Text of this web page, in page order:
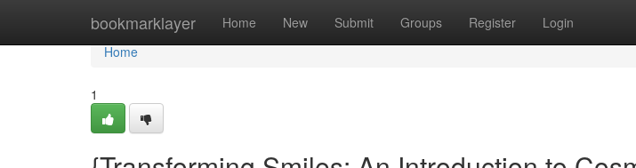
bookmarklayer Home New Submit Groups Register Login
Home
Home
1